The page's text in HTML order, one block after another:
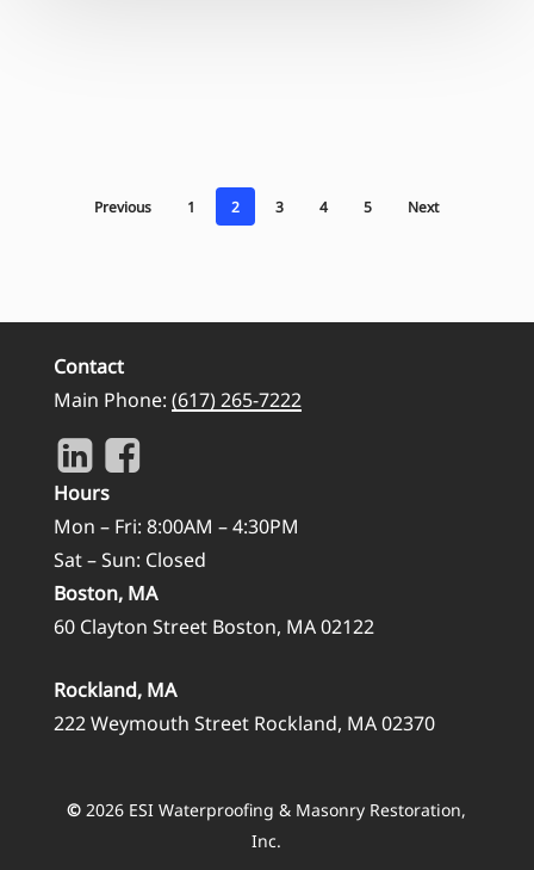
Previous 1 2 3 4 5 Next
Contact
Main Phone: (617) 265-7222
Hours
Mon – Fri: 8:00AM – 4:30PM
Sat – Sun: Closed
Boston, MA
60 Clayton Street Boston, MA 02122
Rockland, MA
222 Weymouth Street Rockland, MA 02370
©2026 ESI Waterproofing & Masonry Restoration,
Inc.